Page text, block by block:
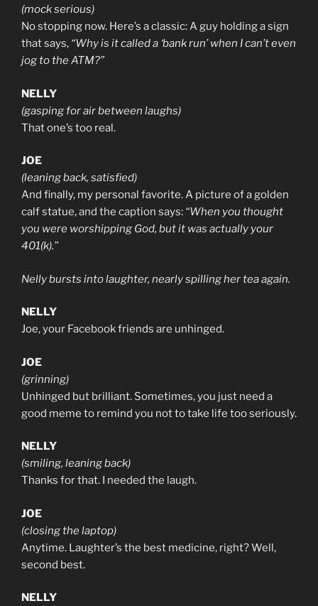
(mock serious)
No stopping now. Here’s a classic: A guy holding a sign
that says, “Why is it called a ‘bank run’ when I can’t even
jog to the ATM?”
NELLY
(gasping for air between laughs)
That one’s too real.
JOE
(leaning back, satisfied)
And finally, my personal favorite. A picture of a golden
calf statue, and the caption says: “When you thought
you were worshipping God, but it was actually your
401(k).”
Nelly bursts into laughter, nearly spilling her tea again.
NELLY
Joe, your Facebook friends are unhinged.
JOE
(grinning)
Unhinged but brilliant. Sometimes, you just need a
good meme to remind you not to take life too seriously.
NELLY
(smiling, leaning back)
Thanks for that. I needed the laugh.
JOE
(closing the laptop)
Anytime. Laughter’s the best medicine, right? Well,
second best.
NELLY